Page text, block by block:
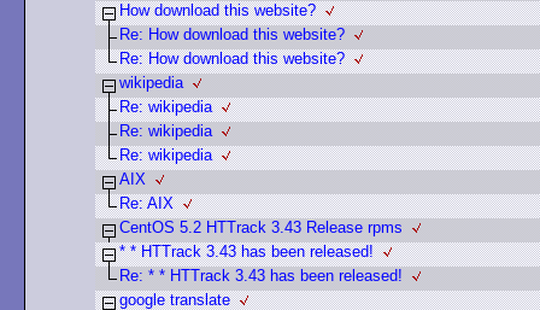
How download this website?
Re: How download this website?
Re: How download this website?
wikipedia
Re: wikipedia
Re: wikipedia
Re: wikipedia
AIX
Re: AIX
CentOS 5.2 HTTrack 3.43 Release rpms
* * HTTrack 3.43 has been released!
Re: * * HTTrack 3.43 has been released!
google translate